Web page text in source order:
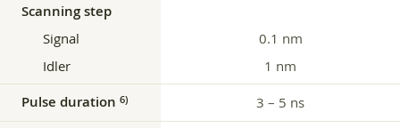
Scanning step
Signal
0.1 nm
Idler
1 nm
Pulse duration 6) 3 – 5 ns